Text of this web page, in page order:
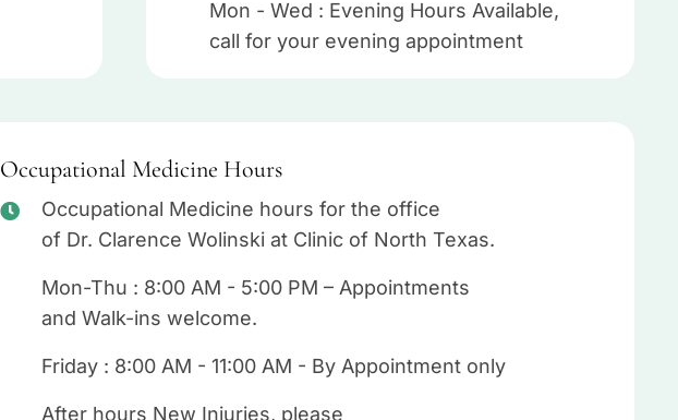
Mon - Wed : Evening Hours Available,
call for your evening appointment
Occupational Medicine Hours
Occupational Medicine hours for the office
of Dr. Clarence Wolinski at Clinic of North Texas.
Mon-Thu : 8:00 AM - 5:00 PM – Appointments
and Walk-ins welcome.
Friday : 8:00 AM - 11:00 AM - By Appointment only
After hours New Injuries, please